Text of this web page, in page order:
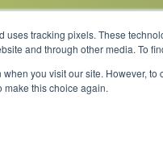
uses tracking pixels. These
and through other media. To
you visit our site. However,
make this choice again.